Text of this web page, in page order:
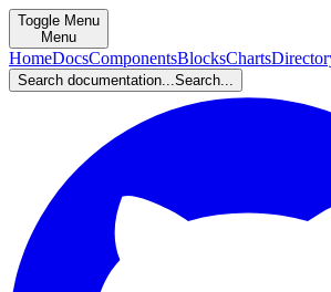
Toggle Menu
Menu
HomeDocsComponentsBlocksCharts
Search documentation...Search...